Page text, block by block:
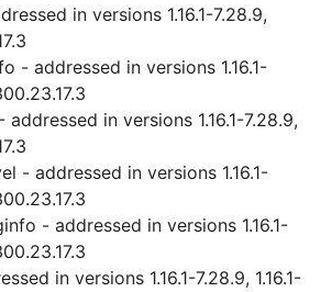
in versions 1.16.1-7.28.9,
- addressed in versions 1.16.1-
in versions 1.16.1-7.28.9,
- addressed in versions 1.16.1-
- addressed in versions 1.16.1-
in versions 1.16.1-7.28.9, 1.16.1-